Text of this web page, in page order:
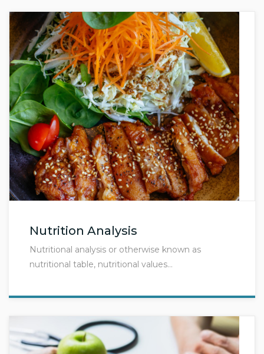
Nutrition Analysis
Nutritional analysis or otherwise known as
nutritional table, nutritional values…